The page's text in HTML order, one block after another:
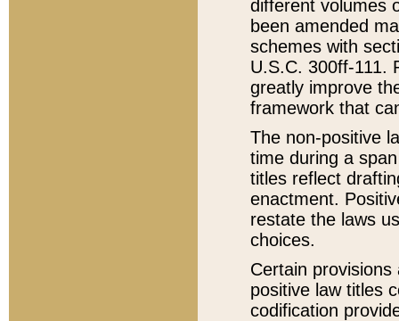
different volumes
been amended
schemes with
U.S.C. 300ff-111.
greatly improve
framework that
The non-positive
time during a
titles reflect
enactment.
restate the laws
choices.
Certain
positive law titles
codification